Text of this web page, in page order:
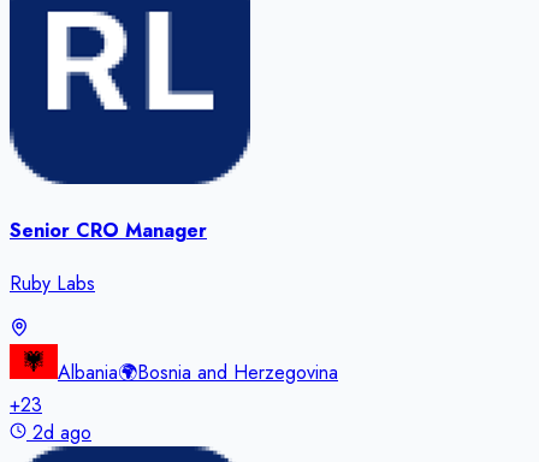
Senior CRO Manager
Ruby Labs
Albania🌍Bosnia and Herzegovina
+23
2d ago